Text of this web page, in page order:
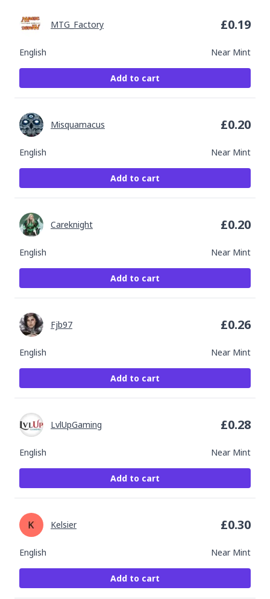
English Near Mint
MTG_Factory £0.19
Add to cart
English Near Mint
Misquamacus £0.20
Add to cart
English Near Mint
Careknight £0.20
Add to cart
English Near Mint
Fjb97 £0.26
Add to cart
English Near Mint
LvlUpGaming £0.28
Add to cart
English Near Mint
Kelsier £0.30
Add to cart